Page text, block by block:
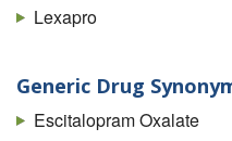
Lexapro
Generic Drug
Escitalopram Oxalate